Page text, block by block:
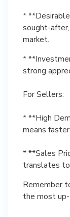
*
sought-
market.
*
strong
For Sellers:
* **High
means
* **Sales
translates
Remember
the most